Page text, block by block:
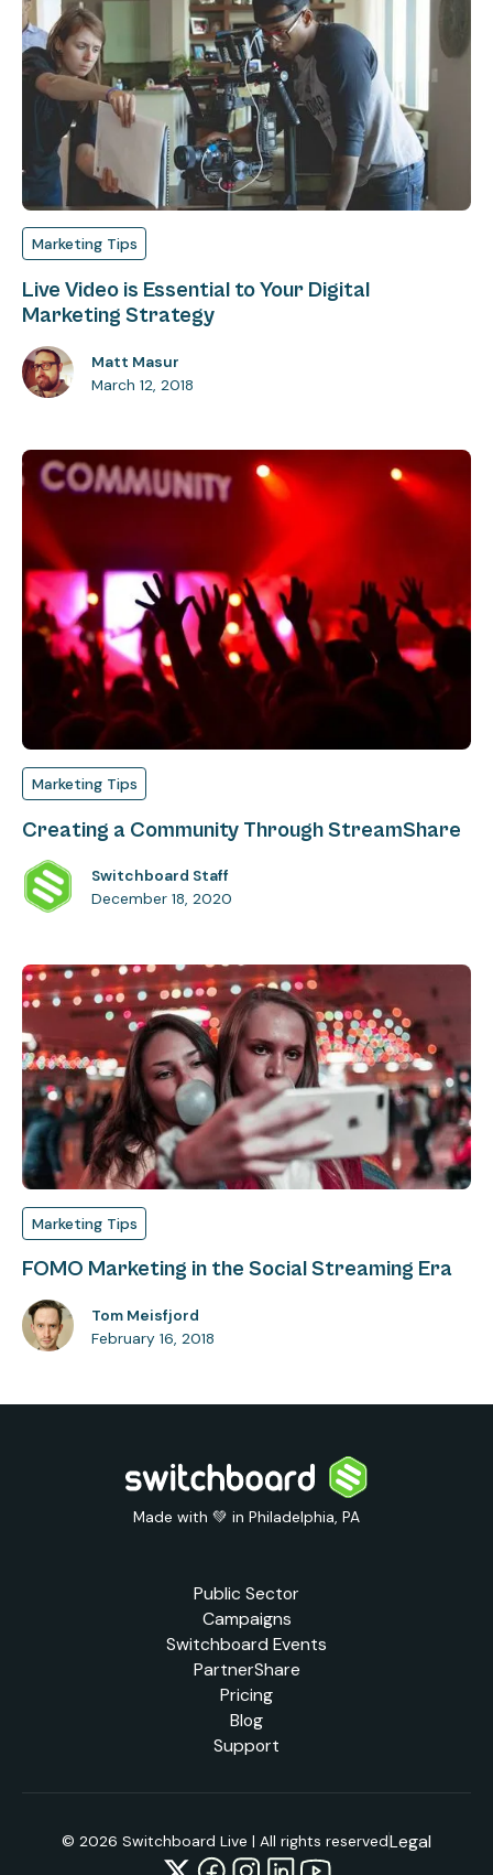
Marketing Tips
Live Video is Essential to Your Digital
Marketing Strategy
Matt Masur
March 12, 2018
Marketing Tips
Creating a Community Through StreamShare
Switchboard Staff
December 18, 2020
Marketing Tips
FOMO Marketing in the Social Streaming Era
Tom Meisfjord
February 16, 2018
Made with 💚 in Philadelphia, PA
Public Sector
Campaigns
Switchboard Events
PartnerShare
Pricing
Blog
Support
© 2026 Switchboard Live | All rights reservedLegal